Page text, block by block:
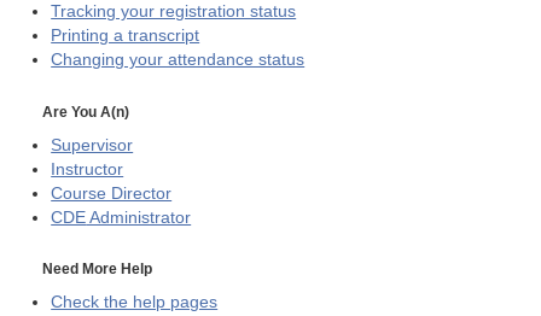
Tracking your registration status
Printing a transcript
Changing your attendance status
Are You A(n)
Supervisor
Instructor
Course Director
CDE Administrator
Need More Help
Check the help pages